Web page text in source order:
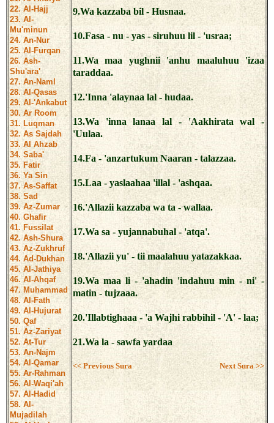
22. Al-Hajj
23. Al-
Mu'minun
24. An-Nur
25. Al-Furqan
26. Ash-
Shu'ara'
27. An-Naml
28. Al-Qasas
29. Al-'Ankabut
30. Ar Room
31. Luqman
32. As Sajdah
33. Al Ahzab
34. Saba'
35. Fatir
36. Ya Sin
37. As-Saffat
38. Sad
39. Az-Zumar
40. Ghafir
41. Fussilat
42. Ash-Shura
43. Az-Zukhruf
44. Ad-Dukhan
45. Al-Jathiya
46. Al-Ahqaf
47. Muhammad
48. Al-Fath
49. Al-Hujurat
50. Qaf
51. Az-Zariyat
52. At-Tur
53. An-Najm
54. Al-Qamar
55. Ar-Rahman
56. Al-Waqi'ah
57. Al-Hadid
58. Al-
Mujadilah
9.Wa kazzaba bil - Husnaa.
10.Fasa - nu - yas - siruhuu lil - 'usraa;
11.Wa maa yughnii 'anhu maaluhuu 'izaa
taraddaa.
12.'Inna 'alaynaa lal - hudaa.
13.Wa 'inna lanaa lal - 'Aakhirata wal -
'Uulaa.
14.Fa - 'anzartukum Naaran - talazzaa.
15.Laa - yaslaahaa 'illal - 'ashqaa.
16.'Allazii kazzaba wa ta - wallaa.
17.Wa sa - yujannabuhal - 'atqa'.
18.'Allazii yu' - tii maalahuu yatazakkaa.
19.Wa maa li - 'ahadin 'indahuu min - ni' -
matin - tujzaaa.
20.'Illabtighaaa - 'a Wajhi rabbihil - 'A' - laa;
21.Wa la - sawfa yardaa
<< Previous Sura Next Sura >>